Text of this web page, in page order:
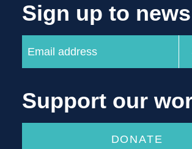
Sign up to
Support our
DONATE